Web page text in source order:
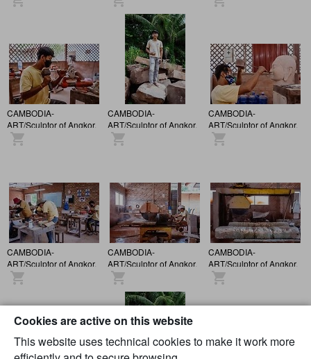
CAMBODIA-
ART/Sculptor of Angkor.
CAMBODIA-
ART/Sculptor of Angkor.
CAMBODIA-
ART/Sculptor of Angkor.
CAMBODIA-
ART/Sculptor of Angkor.
CAMBODIA-
ART/Sculptor of Angkor.
CAMBODIA-
ART/Sculptor of Angkor.
Cookies are active on this website
This website uses technical cookies to make it work more